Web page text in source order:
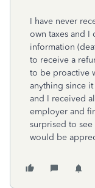
I have never
own taxes and I
information
to receive a
to be proactive
anything since
and I received
employer and
surprised to
would be